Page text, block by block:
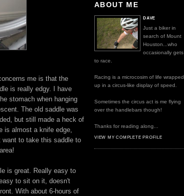
me is that the
is really edgy. I have
stomach when hanging
The old saddle was
but still made a heck of
is almost a knife edge,
want to take this saddle to
area!
is great. Really easy to
to sit on it, doesn't
With about 6-hours of
ABOUT ME
DAVE
Just a biker in
search of Mount
Houston...who
occasionally gets
to race.
Racing is a microcosim of life wrapped
up in a circus-like display of speed.
Sometimes the circus act is me flying
over the handlebars though!
Thanks for reading along...
VIEW MY COMPLETE PROFILE